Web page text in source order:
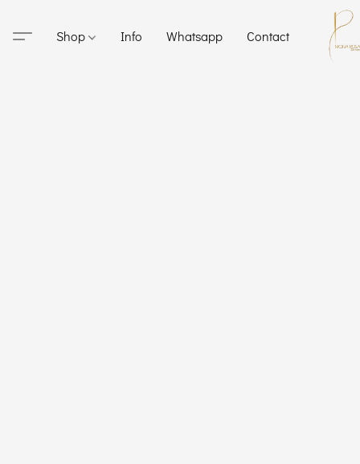
Shop Info Whatsapp Contact